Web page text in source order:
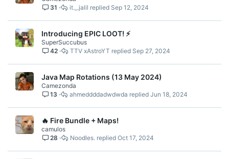
31
Sep 12, 2024
it._.jalil
Introducing EPIC LOOT! ⚡
SuperSuccubus
42
Sep 27, 2024
TTV xAstroYT
Java Map Rotations (13 May 2024)
Camezonda
13
Jun 18, 2024
ahmeddddadwdwda
🔥 Fire Bundle + Maps!
camulos
28
Oct 17, 2024
Noodles.